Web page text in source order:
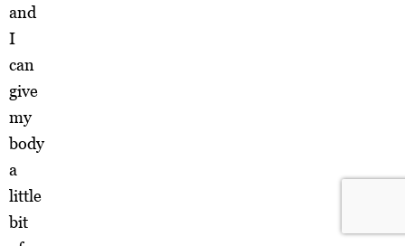
and
I
can
give
my
body
a
little
bit